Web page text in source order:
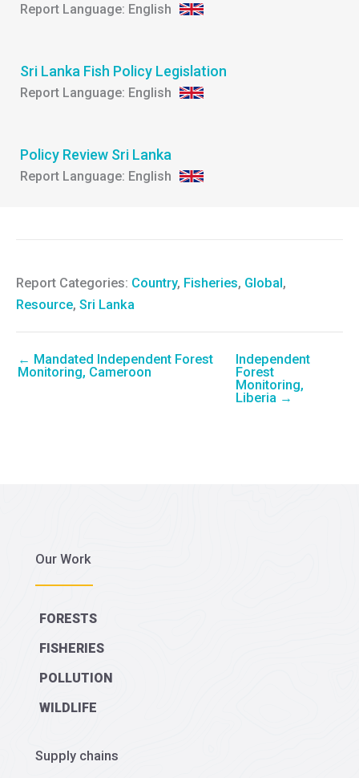
English
Sri Lanka Fish Policy Legislation
English
Policy Review Sri Lanka
English
Report Categories: Country, Fisheries, Global,
Resource, Sri Lanka
← Mandated Independent Forest
Monitoring, Cameroon
Independent
Forest
Monitoring,
Liberia →
Our Work
FORESTS
FISHERIES
POLLUTION
WILDLIFE
Supply chains